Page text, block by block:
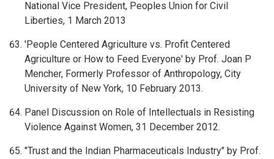
National Vice President, Peoples Union for Civil
Liberties, 1 March 2013
'People Centered Agriculture vs. Profit Centered
Agriculture or How to Feed Everyone' by Prof. Joan P
Mencher, Formerly Professor of Anthropology, City
University of New York, 10 February 2013.
Panel Discussion on Role of Intellectuals in Resisting
Violence Against Women, 31 December 2012.
"Trust and the Indian Pharmaceuticals Industry" by Prof.